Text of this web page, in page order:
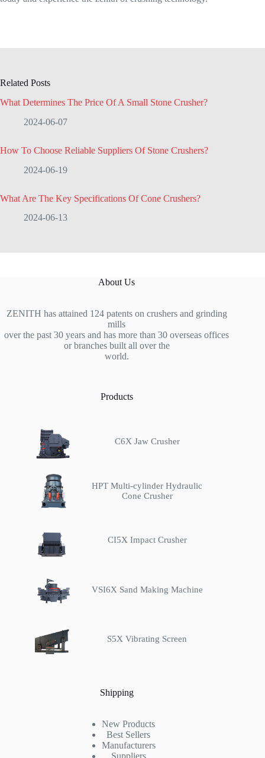
Related Posts
What Determines The Price Of A Small Stone Crusher?
2024-06-07
How To Choose Reliable Suppliers Of Stone Crushers?
2024-06-19
What Are The Key Specifications Of Cone Crushers?
2024-06-13
About Us
ZENITH has attained 124 patents on crushers and grinding
mills
over the past 30 years and has more than 30 overseas offices
or branches built all over the
world.
Products
C6X Jaw Crusher
HPT Multi-cylinder Hydraulic
Cone Crusher
CI5X Impact Crusher
VSI6X Sand Making Machine
S5X Vibrating Screen
Shipping
New Products
Best Sellers
Manufacturers